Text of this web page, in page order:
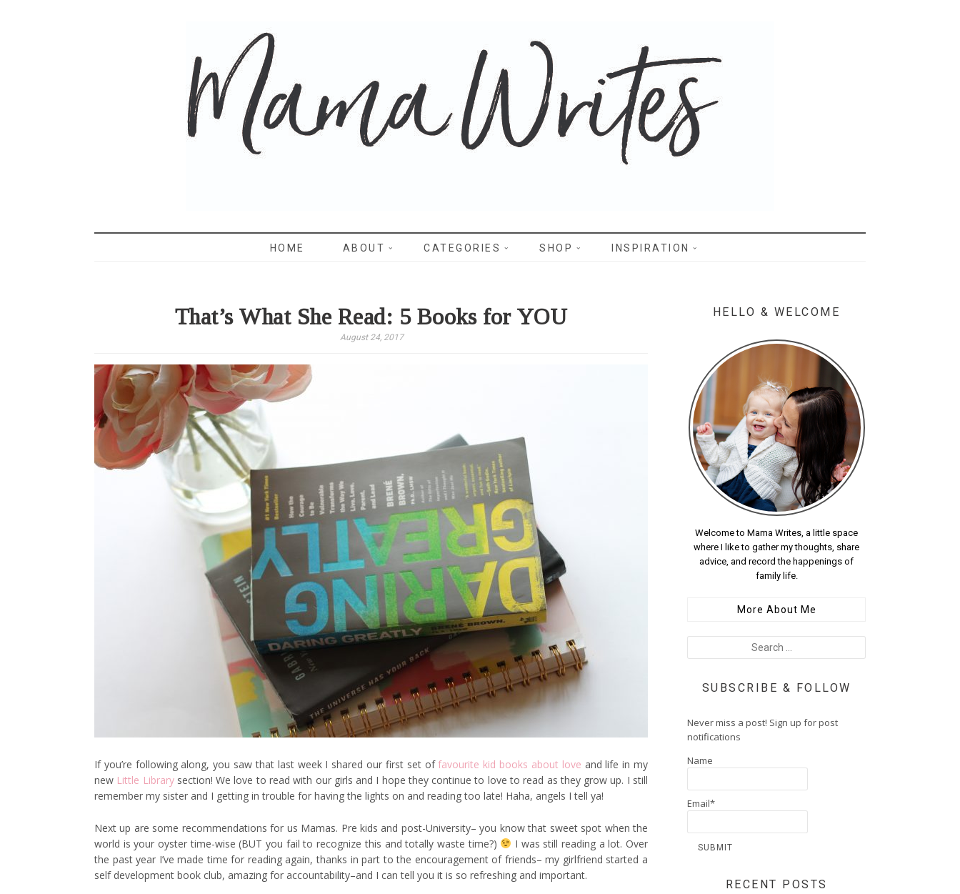
MAMA WRITES
HOME ABOUT CATEGORIES SHOP INSPIRATION
That’s What She Read: 5 Books for YOU
August 24, 2017
If you’re following along, you saw that last week I shared our first set offavourite kid books about love and life in my
new Little Librarysection! We love to read with our girls and I hope they continue to love to read as they grow up. I still
remember my sister and I getting in trouble for having the lights on and reading too late! Haha, angels I tell ya!
Next up are some recommendations for us Mamas. Pre kids and post-University– you know that sweet spot when the
world is your oyster time-wise (BUT you fail to recognize this and totally waste time?)
I was still reading a lot. Over
the past year I’ve made time for reading again, thanks in part to the encouragement of friends– my girlfriend started a
self development book club, amazing for accountability–and I can tell you it is so refreshing and important.
HELLO & WELCOME
Welcome to Mama Writes, a little space
where I like to gather my thoughts, share
advice, and record the happenings of
family life.
More About Me
SUBSCRIBE & FOLLOW
Never miss a post! Sign up for post
notifications
Name
Email*
RECENT POSTS